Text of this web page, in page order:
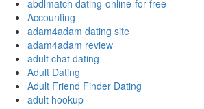
abdlmatch dating-online-for-free
Accounting
adam4adam dating site
adam4adam review
adult chat dating
Adult Dating
Adult Friend Finder Dating
adult hookup